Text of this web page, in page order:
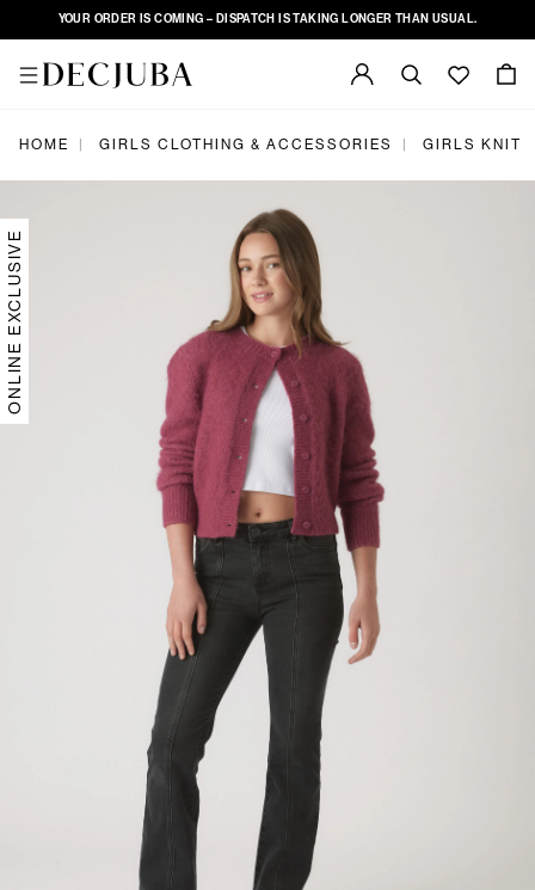
YOUR ORDER IS COMING – DISPATCH IS TAKING LONGER THAN USUAL.
HOME GIRLS CLOTHING & ACCESSORIES GIRLS
ONLINE EXCLUSIVE